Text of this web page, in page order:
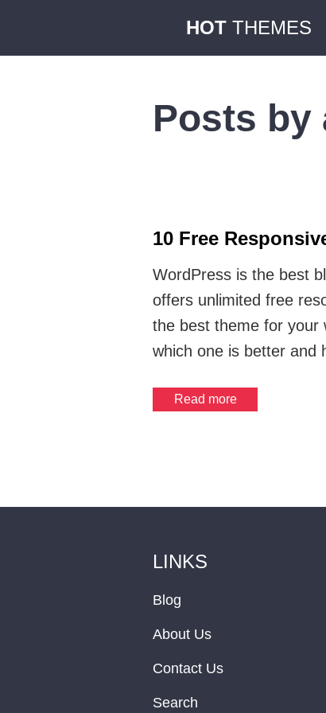
HOT THEMES
Posts by
10 Free
WordPress is the best
offers unlimited free
the best theme for your
which one is better and
Read more
LINKS
Blog
About Us
Contact Us
Search